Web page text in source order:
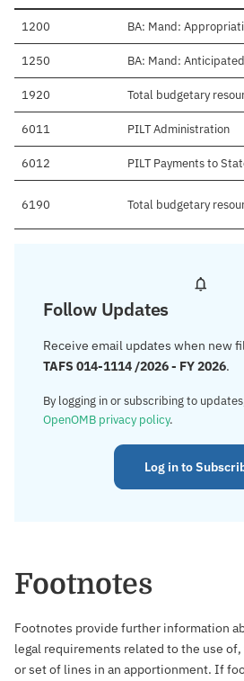
1200 BA: Mand:
1250 BA: Mand:
1920 Total budgetary
6011 PILT Administration
6012 PILT Payments to
6190 Total budgetary
Follow Updates
Receive email updates when new
TAFS 014-1114 /2026 - FY 2026.
By logging in or subscribing to
OpenOMB privacy policy.
Log in to
Footnotes
Footnotes provide further information
legal requirements related to the use
or set of lines in an apportionment. If